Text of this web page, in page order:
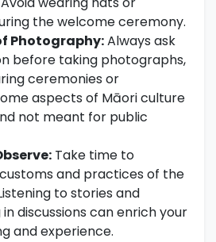
the welcome ceremony.
Photography:Always ask
before taking photographs,
ceremonies or
aspects of Māori culture
not meant for public
Take time to
and practices of the
to stories and
discussions can enrich your
and experience.